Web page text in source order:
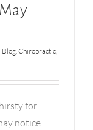
Blog,Chiropractic,
for
notice